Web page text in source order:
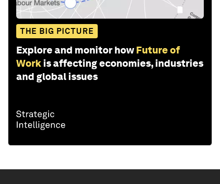
THE BIG PICTURE
Explore and monitor how Future of
Work is affecting economies, industries
and global issues